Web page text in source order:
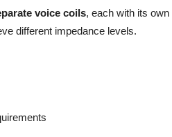
voice coils, each with its
different impedance levels.